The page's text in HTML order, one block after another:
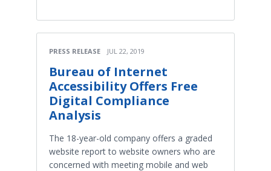
PRESS RELEASE JUL 22, 2019
Bureau of Internet
Accessibility Offers Free
Digital Compliance
Analysis
The 18-year-old company offers a graded
website report to website owners who are
concerned with meeting mobile and web